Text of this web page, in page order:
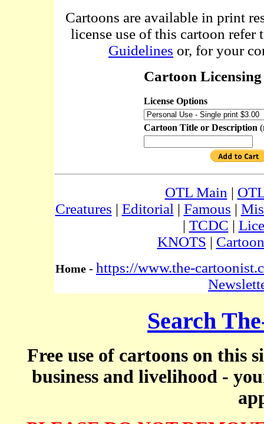
Cartoons are available in print
license use of this cartoon refer
Guidelines or, for your
Cartoon
License Options
Cartoon Title or Description
OTL Main |
Creatures | Editorial | Famous |
| TCDC |
KNOTS |
Home - https://www.the-
Search
Free use of cartoons on this
business and livelihood -